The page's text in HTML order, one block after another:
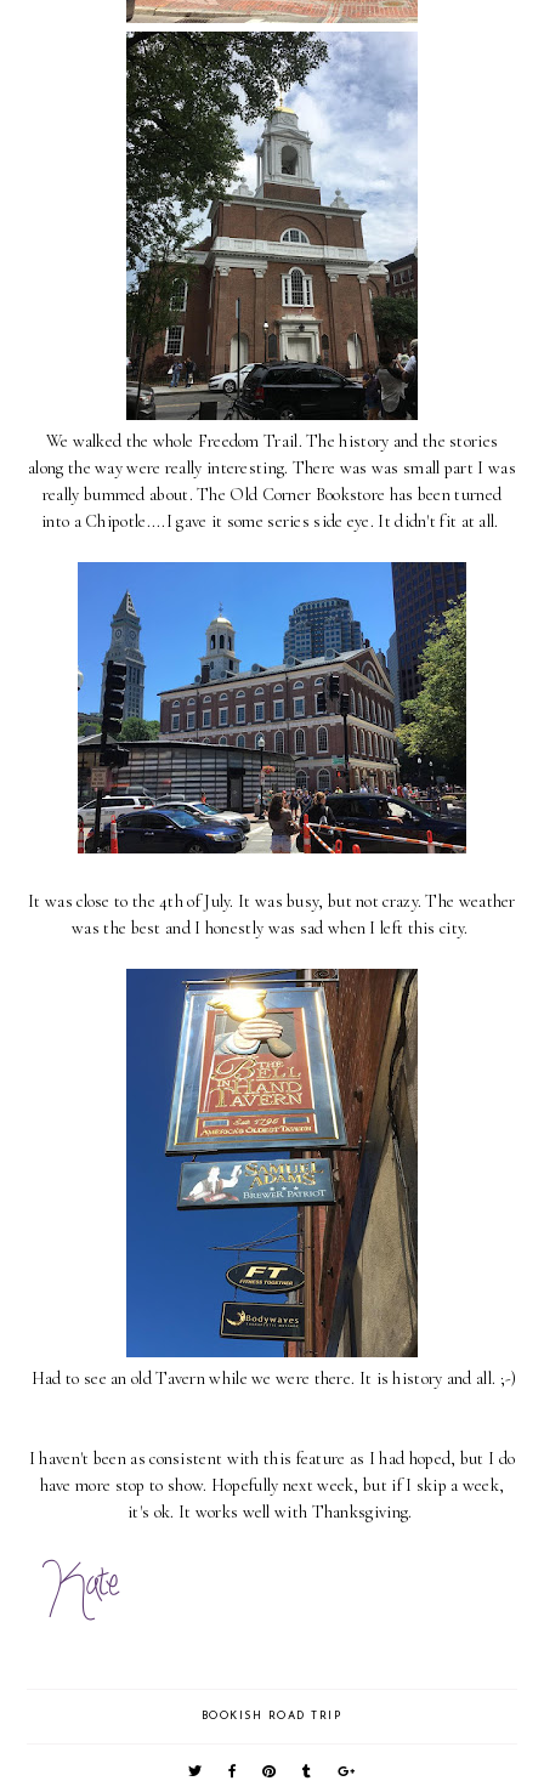
We walked the whole Freedom Trail. The history and the stories
along the way were really interesting. There was was small part I was
really bummed about. The Old Corner Bookstore has been turned
into a Chipotle....I gave it some series side eye. It didn't fit at all.
It was close to the 4th of July. It was busy, but not crazy. The weather
was the best and I honestly was sad when I left this city.
Had to see an old Tavern while we were there. It is history and all. ;-)
I haven't been as consistent with this feature as I had hoped, but I do
have more stop to show. Hopefully next week, but if I skip a week,
it's ok. It works well with Thanksgiving.
BOOKISH ROAD TRIP